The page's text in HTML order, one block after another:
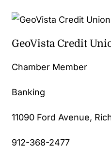
GeoVista Credit
Chamber Member
Banking
11090 Ford Avenue,
912-368-2477